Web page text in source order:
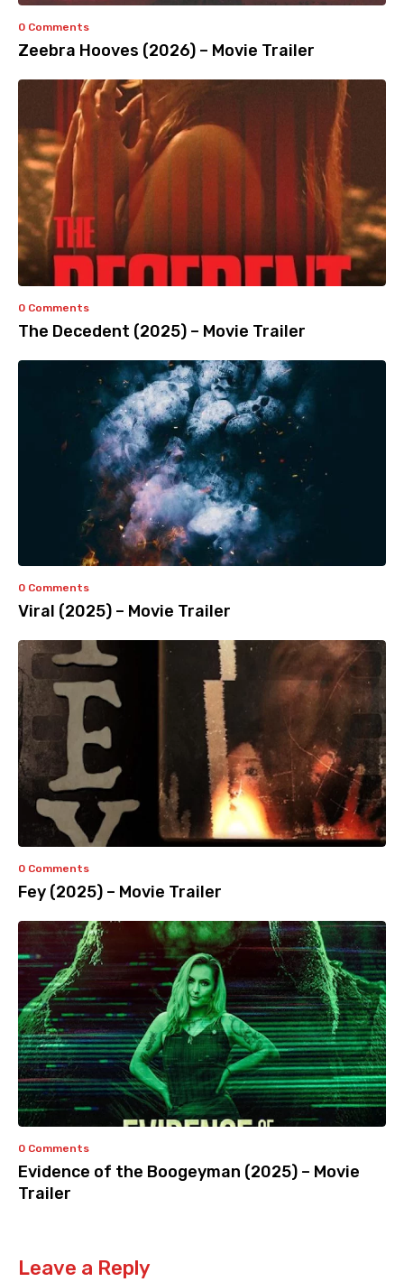
0 Comments
Zeebra Hooves (2026) – Movie Trailer
0 Comments
The Decedent (2025) – Movie Trailer
0 Comments
Viral (2025) – Movie Trailer
0 Comments
Fey (2025) – Movie Trailer
0 Comments
Evidence of the Boogeyman (2025) – Movie
Trailer
Leave a Reply